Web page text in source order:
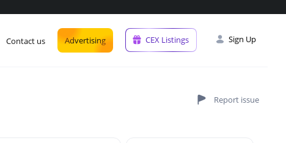
Contact us Advertising CEX Listings Sign Up